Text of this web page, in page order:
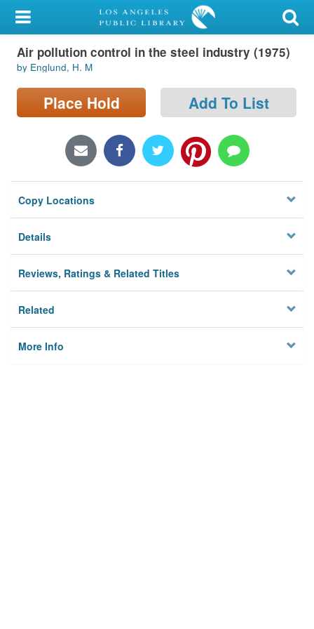
My Account
Library Card
Sign In
Locations/Hours (external
Privacy
Air pollution control in the steel industry (1975)
by Englund, H. M
Place Hold Add To List
Copy Locations
Details
Reviews, Ratings & Related Titles
Related
More Info